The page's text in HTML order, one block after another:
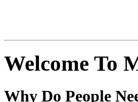
Welcome To
Why Do People